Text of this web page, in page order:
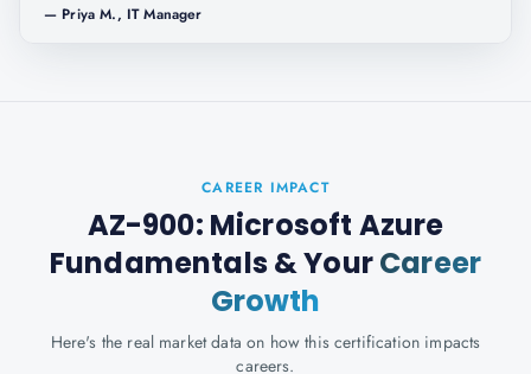
— Priya M., IT Manager
CAREER IMPACT
AZ-900: Microsoft Azure
Fundamentals& YourCareer
Growth
Here's the real market data on how this certification impacts
careers.